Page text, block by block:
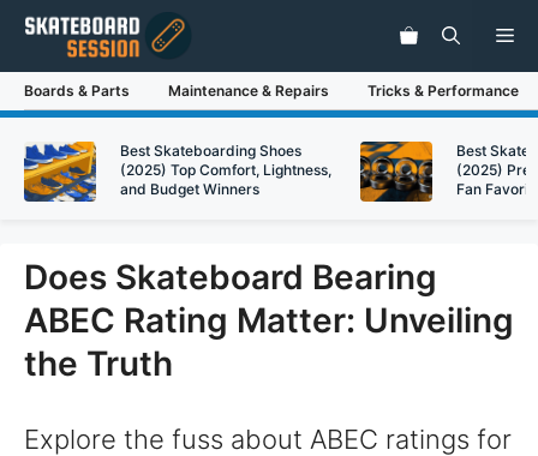
Skip
content
Boards & Parts Maintenance & Repairs Tricks & Performance
Best Skateboarding Shoes
(2025) Top Comfort, Lightness,
and Budget Winners
Best
(2025)
Fan
Does Skateboard Bearing
ABEC Rating Matter: Unveiling
the Truth
Explore the fuss about ABEC ratings for